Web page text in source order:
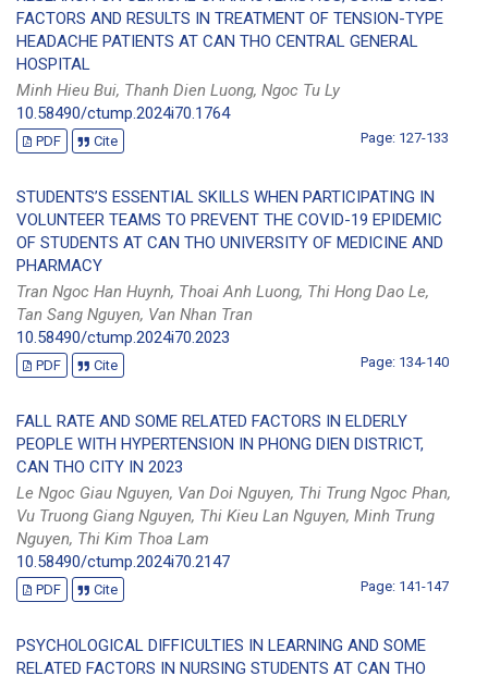
FACTORS AND RESULTS IN TREATMENT OF TENSION-TYPE
HEADACHE PATIENTS AT CAN THO CENTRAL GENERAL
HOSPITAL
Minh Hieu Bui, Thanh Dien Luong, Ngoc Tu Ly
10.58490/ctump.2024i70.1764
PDF Cite Page: 127-133
STUDENTS’S ESSENTIAL SKILLS WHEN PARTICIPATING IN
VOLUNTEER TEAMS TO PREVENT THE COVID-19 EPIDEMIC
OF STUDENTS AT CAN THO UNIVERSITY OF MEDICINE AND
PHARMACY
Tran Ngoc Han Huynh, Thoai Anh Luong, Thi Hong Dao Le,
Tan Sang Nguyen, Van Nhan Tran
10.58490/ctump.2024i70.2023
PDF Cite Page: 134-140
FALL RATE AND SOME RELATED FACTORS IN ELDERLY
PEOPLE WITH HYPERTENSION IN PHONG DIEN DISTRICT,
CAN THO CITY IN 2023
Le Ngoc Giau Nguyen, Van Doi Nguyen, Thi Trung Ngoc Phan,
Vu Truong Giang Nguyen, Thi Kieu Lan Nguyen, Minh Trung
Nguyen, Thi Kim Thoa Lam
10.58490/ctump.2024i70.2147
PDF Cite Page: 141-147
PSYCHOLOGICAL DIFFICULTIES IN LEARNING AND SOME
RELATED FACTORS IN NURSING STUDENTS AT CAN THO